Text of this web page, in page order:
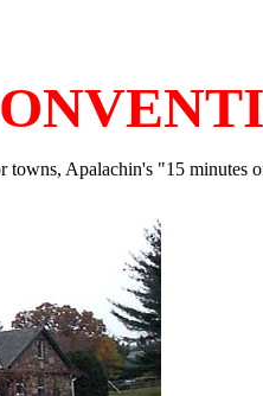
Apalachin's "15